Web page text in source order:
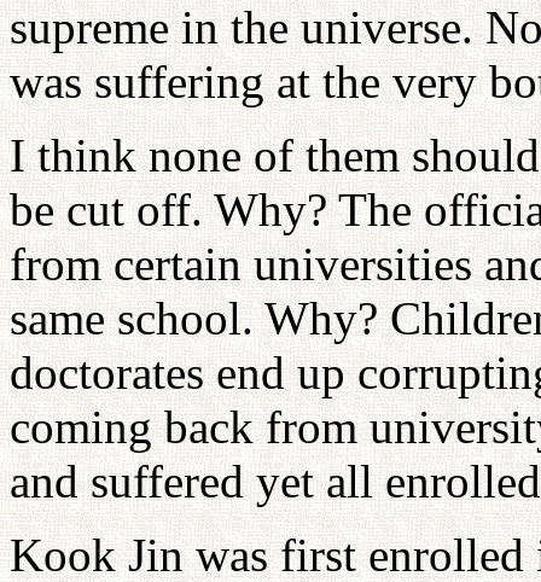
supreme in the universe.
was suffering at the very
I think none of them
be cut off. Why? The
from certain universities
same school. Why?
doctorates end up
coming back from
and suffered yet all
Kook Jin was first enrolled